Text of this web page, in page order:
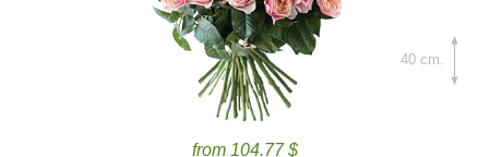
from 104.77 $
40 cm.